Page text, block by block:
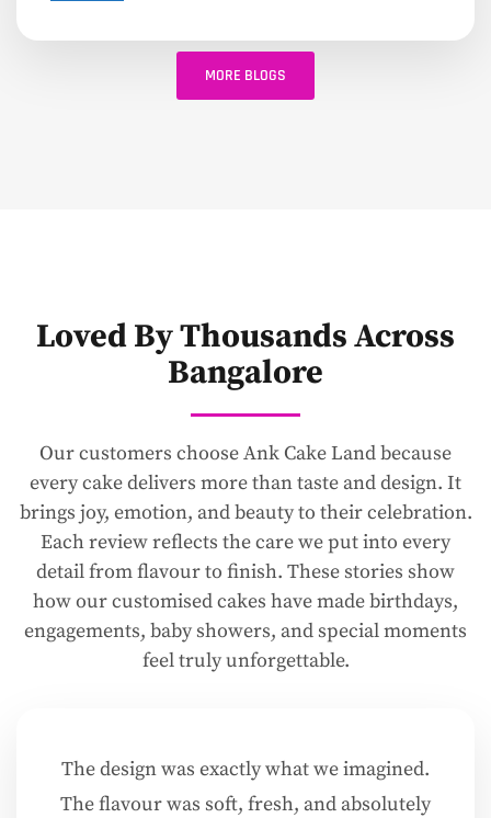
MORE BLOGS
Loved By Thousands Across
Bangalore
Our customers choose Ank Cake Land because
every cake delivers more than taste and design. It
brings joy, emotion, and beauty to their celebration.
Each review reflects the care we put into every
detail from flavour to finish. These stories show
how our customised cakes have made birthdays,
engagements, baby showers, and special moments
feel truly unforgettable.
The design was exactly what we imagined.
The flavour was soft, fresh, and absolutely